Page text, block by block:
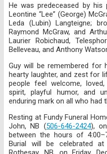
He was predeceased by his
Leontine “Lee” (George)
Leda (Lubin) Langteigne;
Raymond McGraw, and
Laurier Robichaud,
Belleveau, and Anthony
Guy will be remembered for
hearty laughter, and zest for
people feel welcome,
spirit, playful humor, and
enduring mark on all who had
Resting at Fundy Funeral
John, NB (506-646-2424),
between the hours of
Burial will be celebrated